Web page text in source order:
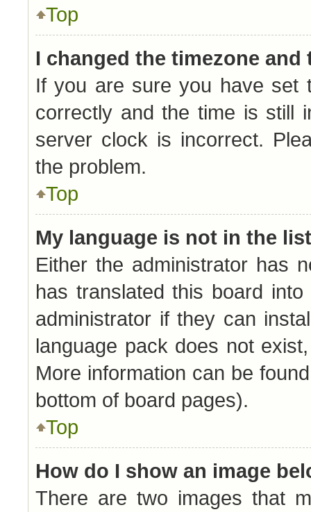
Top
I changed the timezone
If you are sure you have set
correctly and the time is still
server clock is incorrect.
the problem.
Top
My language is not in the
Either the administrator has
has translated this board
administrator if they can
language pack does not
More information can be
bottom of board pages).
Top
How do I show an image
There are two images that